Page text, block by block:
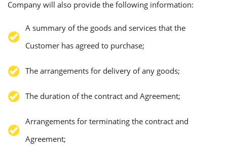
Company will also provide the following information:
A summary of the goods and services that the
Customer has agreed to purchase;
The arrangements for delivery of any goods;
The duration of the contract and Agreement;
Arrangements for terminating the contract and
Agreement;